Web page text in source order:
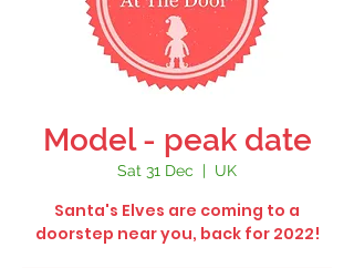
Model - peak date
Sat 31 Dec
  |
UK
Santa's Elves are coming to a
doorstep near you, back for 2022!